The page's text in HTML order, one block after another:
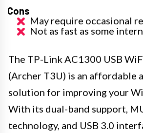
Cons
May require occasional
Not as fast as some
The TP-Link AC1300 USB
(Archer T3U) is an affordable
solution for improving your
With its dual-band support,
technology, and USB 3.0